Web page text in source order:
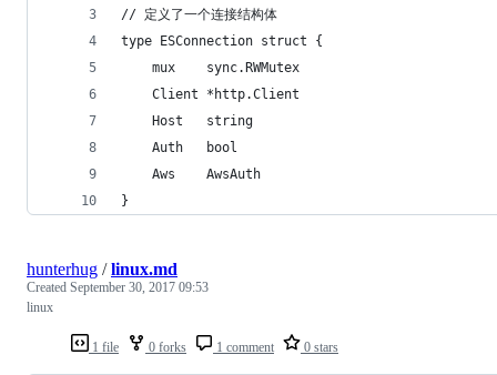
// 定义了一个连接结构体
type ESConnection struct {
	mux    sync.RWMutex
	Client *http.Client
	Host   string
	Auth   bool
	Aws    AwsAuth
}
1 file 0 forks 1 comment 0 stars
hunterhug /linux.md
Created September 30, 2017 09:53
linux